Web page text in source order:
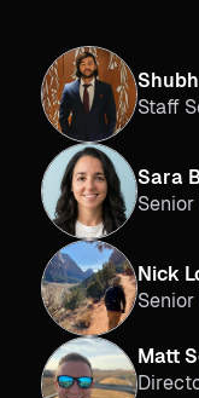
Staff
Sara
Nick
Matt